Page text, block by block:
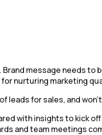
message needs
nurturing marketing
for sales, and
with insights to kick
and team meetings